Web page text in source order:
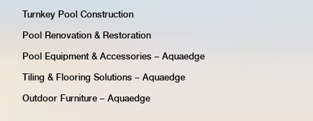
Turnkey Pool Construction
Pool Renovation & Restoration
Pool Equipment & Accessories – Aquaedge
Tiling & Flooring Solutions – Aquaedge
Outdoor Furniture – Aquaedge